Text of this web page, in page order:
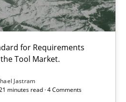
for Requirements
Tool Market.
Jastram
minutes read · 4 Comments